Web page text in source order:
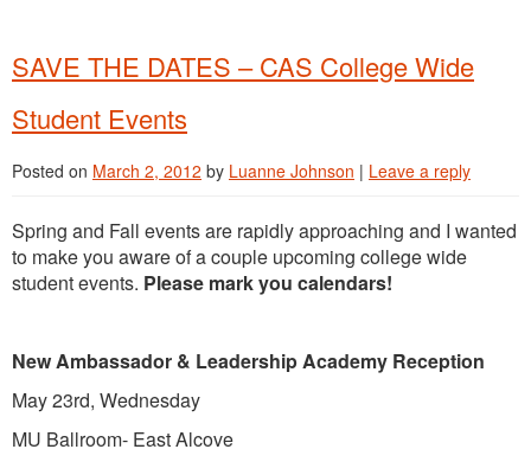
SAVE THE DATES – CAS College Wide
Student Events
Posted on March 2, 2012 by Luanne Johnson | Leave a reply
Spring and Fall events are rapidly approaching and I wanted
to make you aware of a couple upcoming college wide
student events. Please mark you calendars!
New Ambassador & Leadership Academy Reception
May 23rd, Wednesday
MU Ballroom- East Alcove